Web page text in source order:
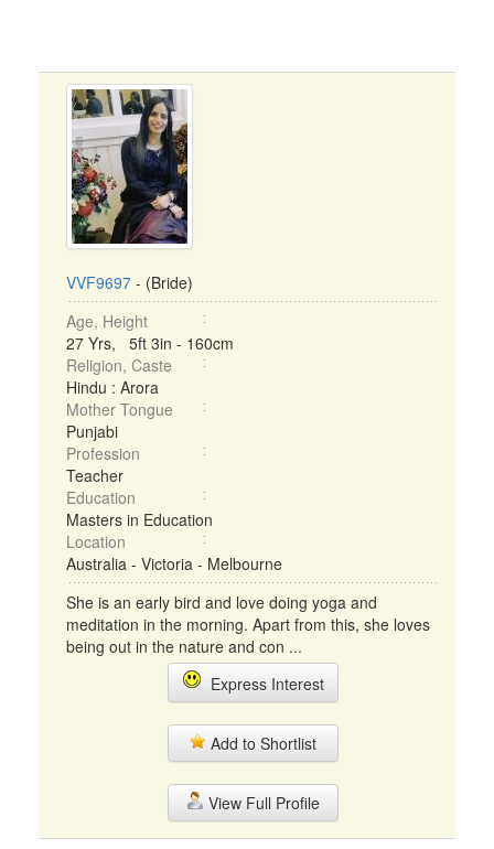
VVF9697 - (Bride)
Age, Height
27 Yrs, 5ft 3in - 160cm
Religion, Caste
Hindu : Arora
Mother Tongue
Punjabi
Profession
Teacher
Education
Masters in Education
Location
Australia - Victoria - Melbourne
She is an early bird and love doing yoga and
meditation in the morning. Apart from this, she loves
being out in the nature and con ...
Express Interest
Add to Shortlist
View Full Profile